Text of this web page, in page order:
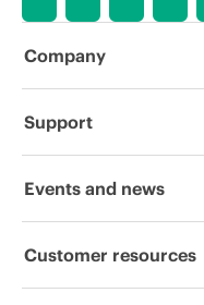
Company
About HPE
Corporate responsibility
Support
Operational support
Events and news
Events
Customer resources